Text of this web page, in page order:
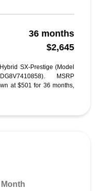
36 months
$2,645
SX-Prestige (Model
MSRP
at $501 for 36 months,
Month